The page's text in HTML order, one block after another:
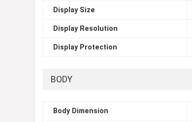
Display Size
Display Resolution
Display Protection
BODY
Body Dimension